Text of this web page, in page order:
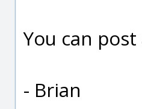
You can
- Brian